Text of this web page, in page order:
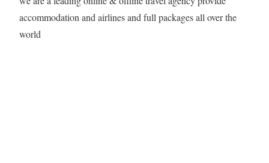
accommodation and airlines and full packages all over the
world